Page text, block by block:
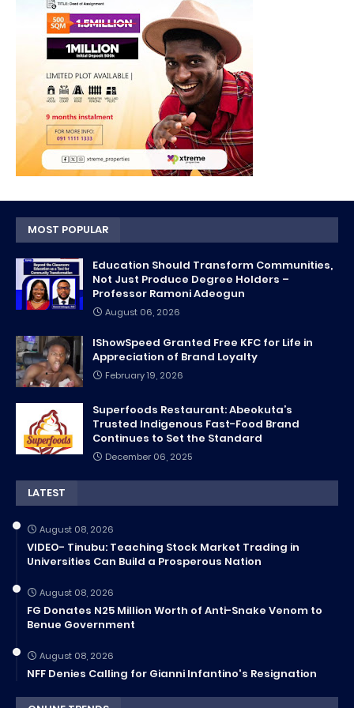
MOST POPULAR
Education Should Transform Communities,
Not Just Produce Degree Holders –
Professor Ramoni Adeogun
August 06, 2026
IShowSpeed Granted Free KFC for Life in
Appreciation of Brand Loyalty
February 19, 2026
Superfoods Restaurant: Abeokuta’s
Trusted Indigenous Fast-Food Brand
Continues to Set the Standard
December 06, 2025
LATEST
August 08, 2026
VIDEO- Tinubu: Teaching Stock Market Trading in
Universities Can Build a Prosperous Nation
August 08, 2026
FG Donates N25 Million Worth of Anti-Snake Venom to
Benue Government
August 08, 2026
NFF Denies Calling for Gianni Infantino's Resignation